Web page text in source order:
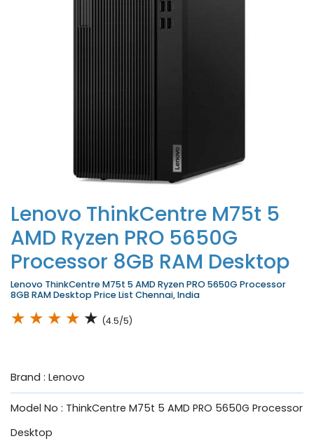
Lenovo ThinkCentre M75t 5
AMD Ryzen PRO 5650G
Processor 8GB RAM Desktop
Lenovo ThinkCentre M75t 5 AMD Ryzen PRO 5650G Processor
8GB RAM Desktop Price List Chennai, India
★ ★ ★ ★ ★ (4.5/5)
Brand : Lenovo
Model No : ThinkCentre M75t 5 AMD PRO 5650G Processor
Desktop